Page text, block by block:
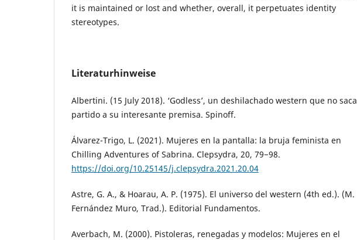
it is maintained or lost and whether, overall, it perpetuates identity
stereotypes.
Literaturhinweise
Albertini. (15 July 2018). ‘Godless’, un deshilachado western que no saca
partido a su interesante premisa. Spinoff.
Álvarez-Trigo, L. (2021). Mujeres en la pantalla: la bruja feminista en
Chilling Adventures of Sabrina. Clepsydra, 20, 79−98.
https://doi.org/10.25145/j.clepsydra.2021.20.04
Astre, G. A., & Hoarau, A. P. (1975). El universo del western (4th ed.). (M.
Fernández Muro, Trad.). Editorial Fundamentos.
Averbach, M. (2000). Pistoleras, renegadas y modelos: Mujeres en el